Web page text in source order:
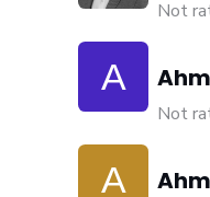
Not
Not